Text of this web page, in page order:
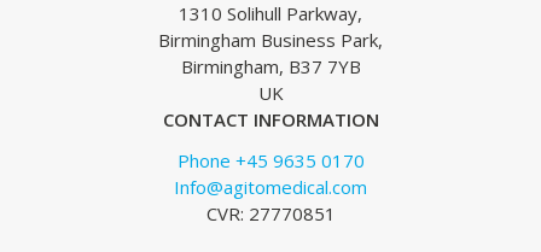
1310 Solihull Parkway,
Birmingham Business Park,
Birmingham, B37 7YB
UK
CONTACT INFORMATION
Phone +45 9635 0170
Info@agitomedical.com
CVR: 27770851